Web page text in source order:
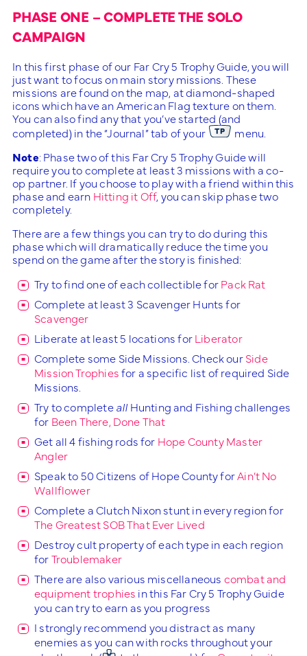
PHASE ONE – COMPLETE THE SOLO
CAMPAIGN
In this first phase of our Far Cry 5 Trophy Guide, you will
just want to focus on main story missions. These
missions are found on the map, at diamond-shaped
icons which have an American Flag texture on them.
You can also find any that you’ve started (and
completed) in the “Journal” tab of your
menu.
Note: Phase two of this Far Cry 5 Trophy Guide will
require you to complete at least 3 missions with a co-
op partner. If you choose to play with a friend within this
phase and earn Hitting it Off, you can skip phase two
completely.
There are a few things you can try to do during this
phase which will dramatically reduce the time you
spend on the game after the story is finished:
Try to find one of each collectible forPack Rat
Complete at least 3 Scavenger Hunts for
Scavenger
Liberate at least 5 locations forLiberator
Complete some Side Missions. Check ourSide
Mission Trophiesfor a specific list of required Side
Missions.
Try to completeall Hunting and Fishing challenges
for Been There, Done That
Get all 4 fishing rods for Hope County Master
Angler
Speak to 50 Citizens of Hope County forAin’t No
Wallflower
Complete a Clutch Nixon stunt in every region for
The Greatest SOB That Ever Lived
Destroy cult property of each type in each region
forTroublemaker
There are also various miscellaneous combat and
equipment trophies in this Far Cry 5 Trophy Guide
you can try to earn as you progress
I strongly recommend you distract as many
enemies as you can with rocks throughout your